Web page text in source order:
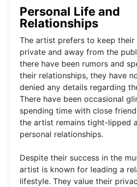
Personal Life and
Relationships
The artist prefers to keep their
private and away from the
there have been rumors and
their relationships, they have
denied any details regarding
There have been occasional
spending time with close
the artist remains tight-lipped
personal relationships.
Despite their success in the
artist is known for leading a
lifestyle. They value their